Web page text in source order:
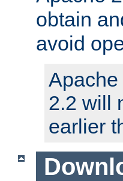
obtain
avoid
2.2 will
earlier